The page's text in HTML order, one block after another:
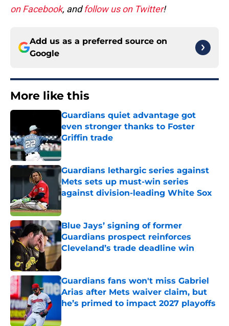
on Facebook, andfollow us on Twitter!
Add us as a preferred source on
Google
More like this
Guardians quiet advantage got
even stronger thanks to Foster
Griffin trade
Published by on Invalid Date
Guardians lethargic series against
Mets sets up must-win series
against division-leading White Sox
Blue Jays’ signing of former
Guardians prospect reinforces
Cleveland’s trade deadline win
Published by on Invalid Date
Guardians fans won't miss Gabriel
Arias after Mets waiver claim, but
he’s primed to impact 2027 playoffs